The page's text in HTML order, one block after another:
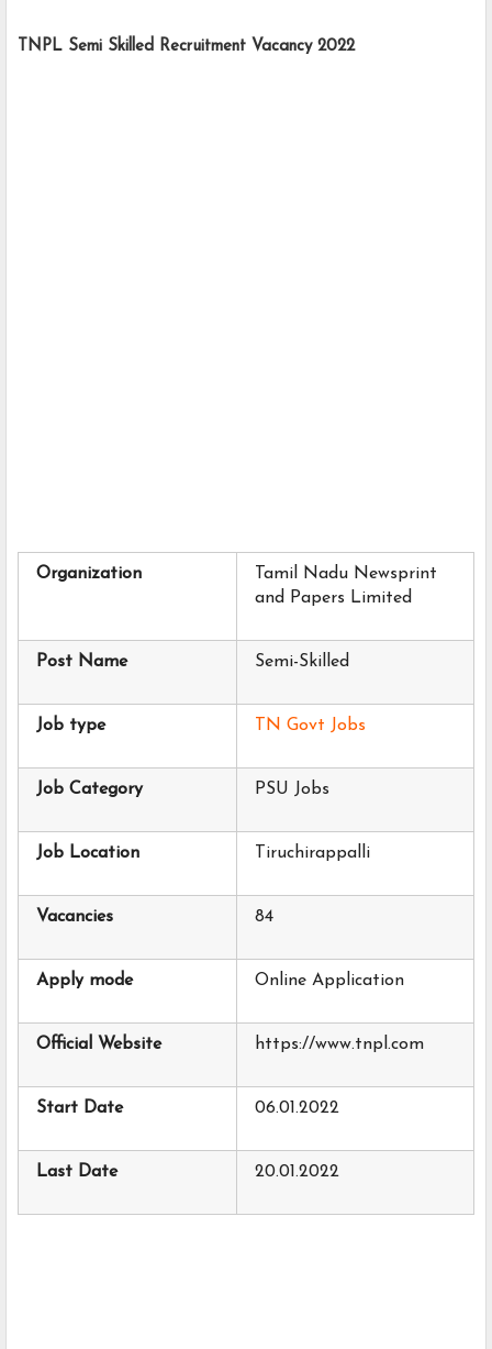
TNPL Semi Skilled Recruitment Vacancy 2022
Organization
Tamil Nadu Newsprint
and Papers Limited
Post Name Semi-Skilled
Job type TN Govt Jobs
Job Category PSU Jobs
Job Location Tiruchirappalli
Vacancies 84
Apply mode Online Application
Official Website https://www.tnpl.com
Start Date 06.01.2022
Last Date 20.01.2022